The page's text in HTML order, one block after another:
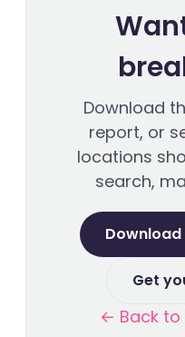
Download
report, or
locations
search,
Get
← Back to